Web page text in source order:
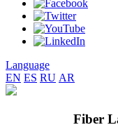
Language
EN ES RU AR
Fiber